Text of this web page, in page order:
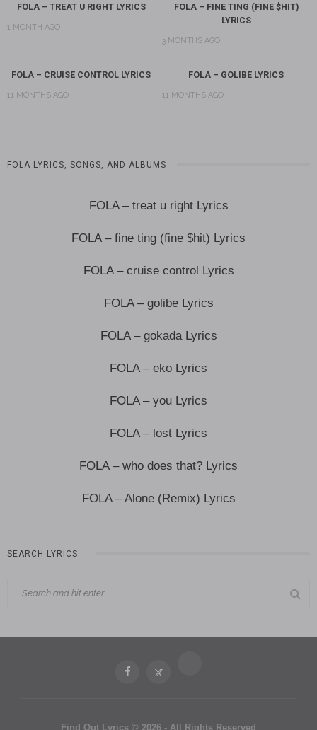
FOLA – TREAT U RIGHT LYRICS
1 MONTH AGO
FOLA – FINE TING (FINE $HIT)
LYRICS
3 MONTHS AGO
FOLA – CRUISE CONTROL LYRICS
11 MONTHS AGO
FOLA – GOLIBE LYRICS
11 MONTHS AGO
FOLA LYRICS, SONGS, AND ALBUMS
FOLA – treat u right Lyrics
FOLA – fine ting (fine $hit) Lyrics
FOLA – cruise control Lyrics
FOLA – golibe Lyrics
FOLA – gokada Lyrics
FOLA – eko Lyrics
FOLA – you Lyrics
FOLA – lost Lyrics
FOLA – who does that? Lyrics
FOLA – Alone (Remix) Lyrics
SEARCH LYRICS…
Find Out Lyrics © 2026 - All Rights Reserved